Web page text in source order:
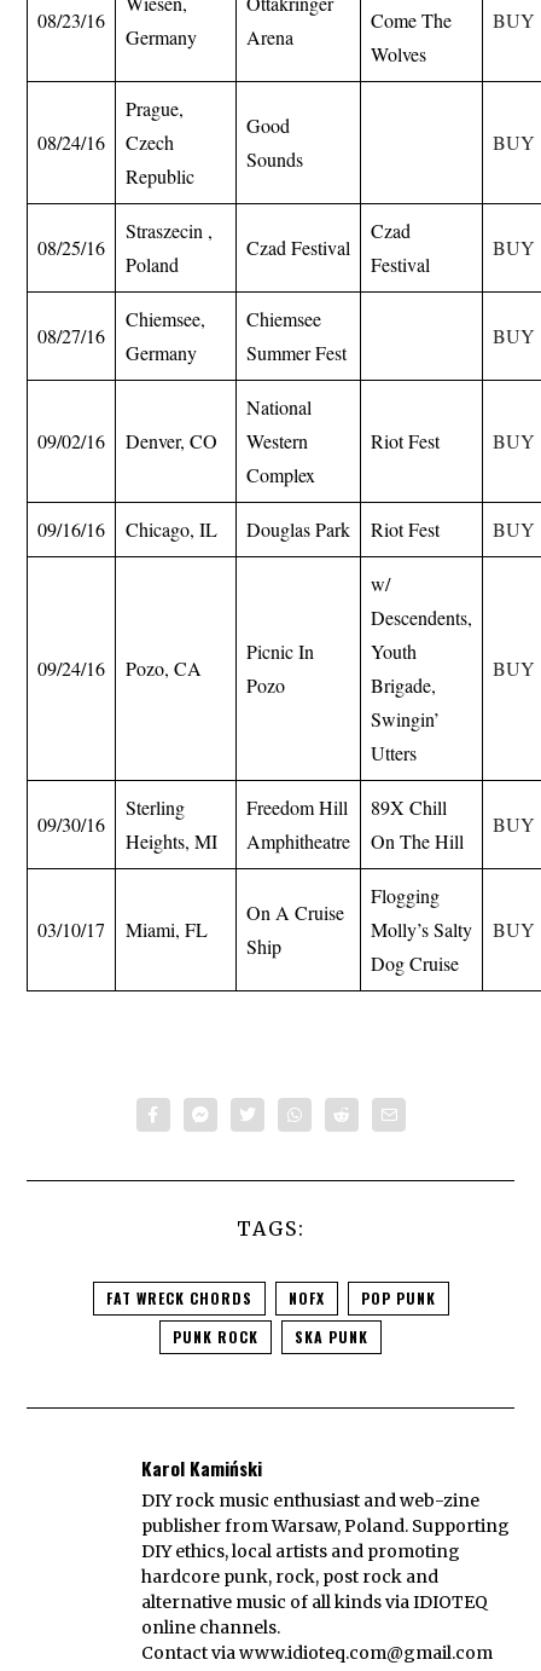
08/23/16
Germany
Arena
Come The
Wolves
BUY
08/24/16
Prague,
Czech
Republic
Good
Sounds
BUY
08/25/16
Straszecin ,
Poland
Czad Festival
Czad
Festival
BUY
08/27/16
Chiemsee,
Germany
Chiemsee
Summer Fest
BUY
09/02/16 Denver, CO
National
Western
Complex
Riot Fest BUY
09/16/16 Chicago, IL Douglas Park Riot Fest BUY
09/24/16 Pozo, CA
Picnic In
Pozo
w/
Descendents,
Youth
Brigade,
Swingin’
Utters
BUY
09/30/16
Sterling
Heights, MI
Freedom Hill
Amphitheatre
89X Chill
On The Hill
BUY
03/10/17 Miami, FL
On A Cruise
Ship
Flogging
Molly’s Salty
Dog Cruise
BUY
TAGS:
FAT WRECK CHORDS NOFX
POP PUNK
PUNK ROCK
SKA PUNK
Karol Kamiński
DIY rock music enthusiast and web-zine
publisher from Warsaw, Poland. Supporting
DIY ethics, local artists and promoting
hardcore punk, rock, post rock and
alternative music of all kinds via IDIOTEQ
online channels.
Contact viawww.idioteq.com@gmail.com